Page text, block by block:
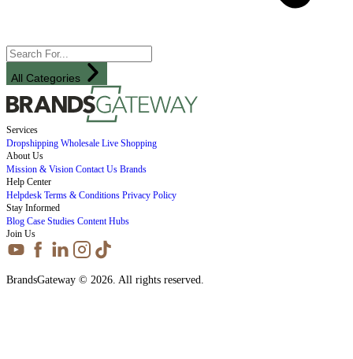
All Categories
Services
Dropshipping Wholesale Live Shopping
About Us
Mission & Vision Contact Us Brands
Help Center
Helpdesk Terms & Conditions Privacy Policy
Stay Informed
Blog Case Studies Content Hubs
Join Us
BrandsGateway © 2026. All rights reserved.